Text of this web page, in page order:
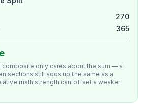
270
365
composite only cares about the sum — a
sections still adds up the same as a
math strength can offset a weaker